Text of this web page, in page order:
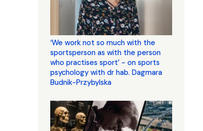
‘We work not so much with the
sportsperson as with the person
who practises sport’ - on sports
psychology with dr hab. Dagmara
Budnik-Przybylska